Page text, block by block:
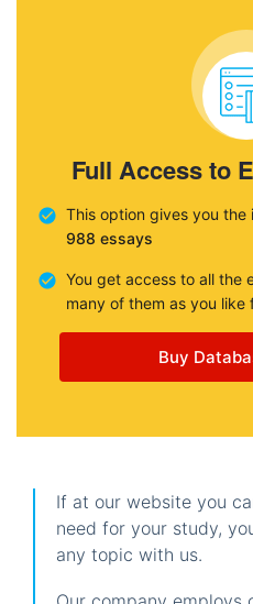
Full Access to
This option gives you the
988 essays
You get access to all the
many of them as you like
Buy
If at our website you
need for your study,
any topic with us.